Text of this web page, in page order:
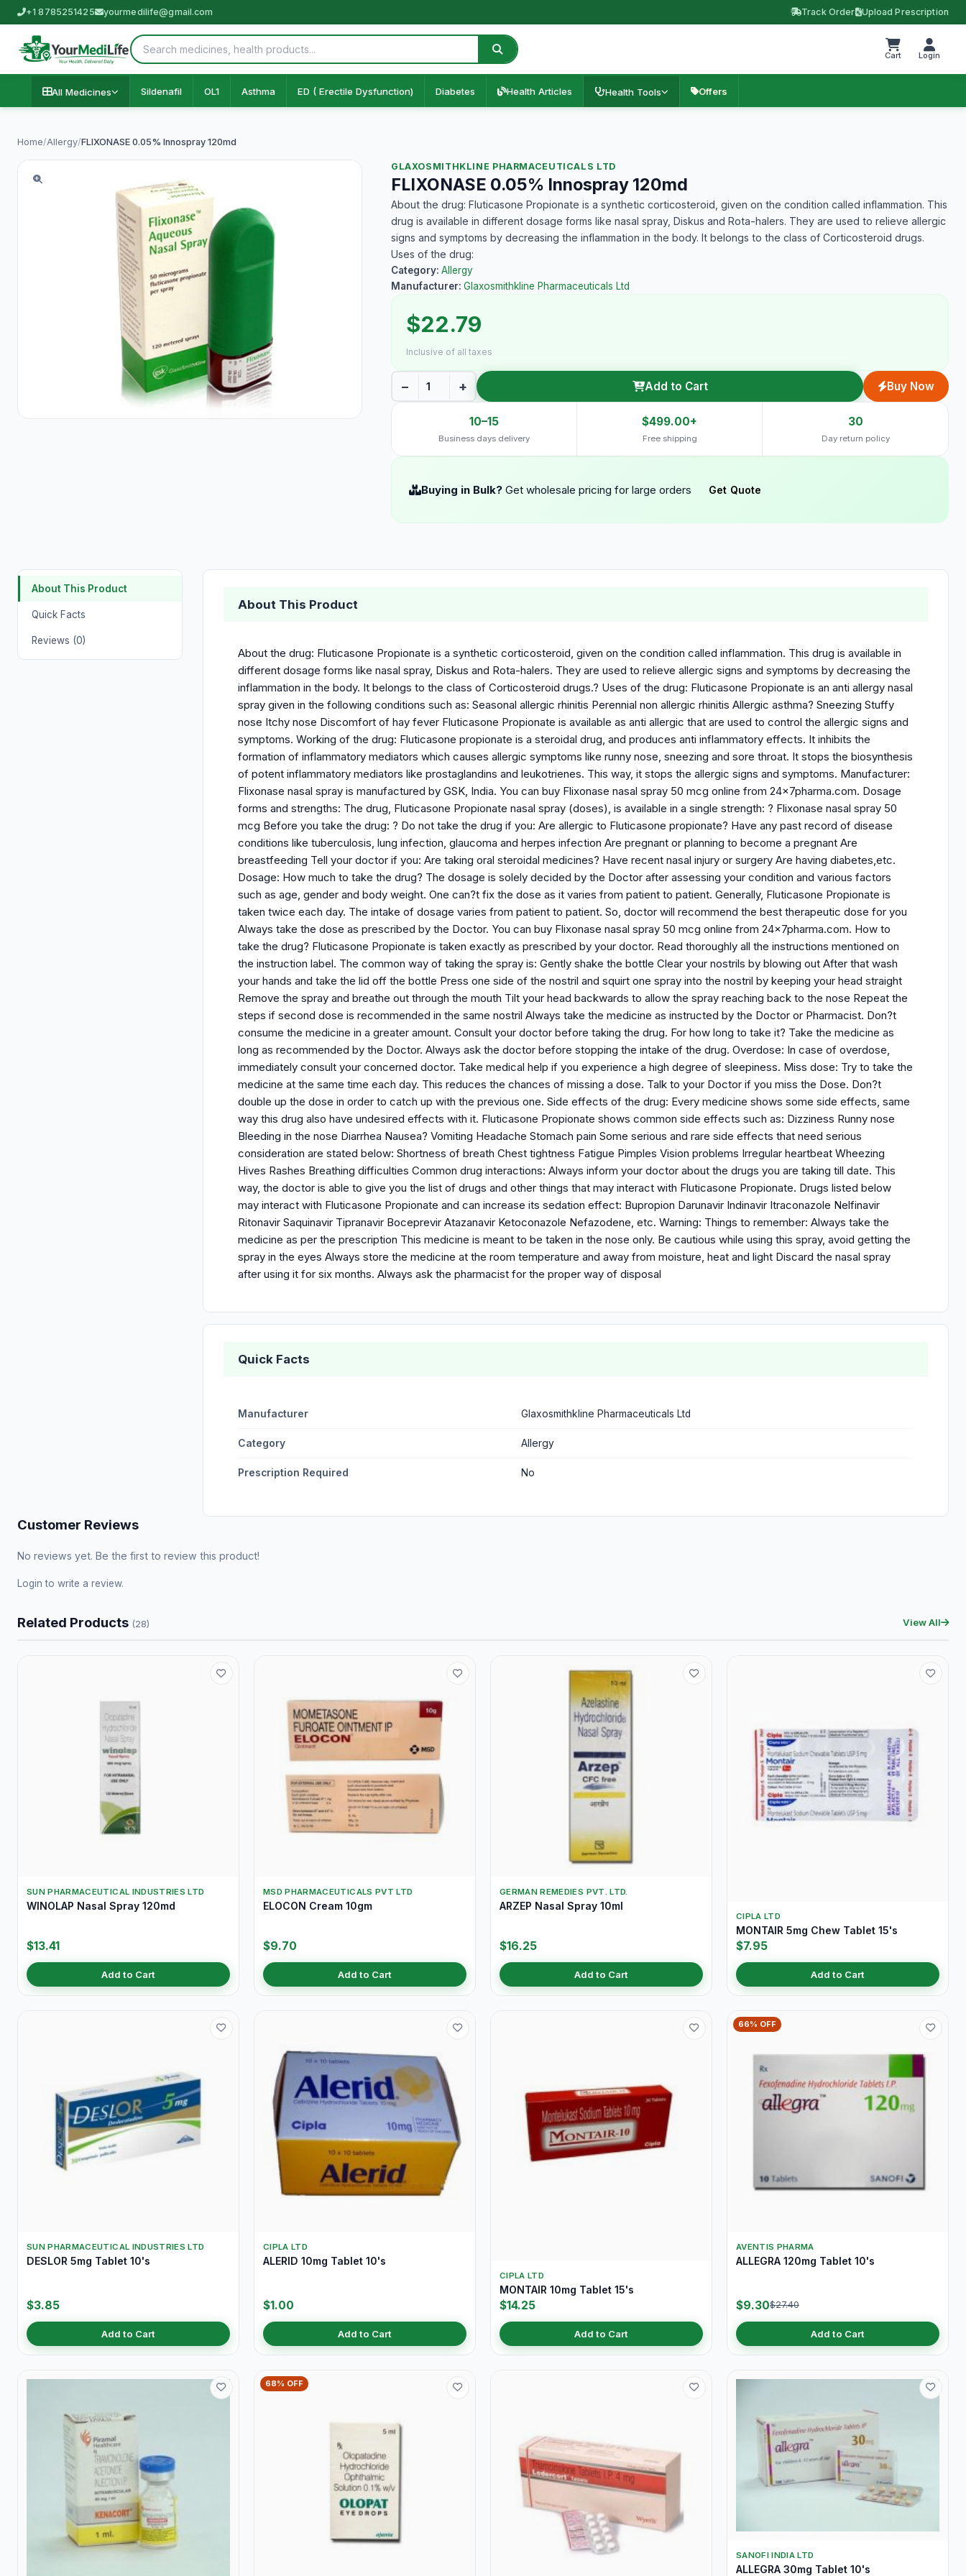
+1 8785251425 yourmedilife@gmail.com Track Order Upload Prescription
Cart Login
All Medicines Sildenafil OL1 Asthma ED ( Erectile Dysfunction) Diabetes Health Articles Health Tools Offers
Home/Allergy/FLIXONASE 0.05% Innospray 120md
GLAXOSMITHKLINE PHARMACEUTICALS LTD
FLIXONASE 0.05% Innospray 120md
About the drug: Fluticasone Propionate is a synthetic corticosteroid, given on the condition called inflammation. This
drug is available in different dosage forms like nasal spray, Diskus and Rota-halers. They are used to relieve allergic
signs and symptoms by decreasing the inflammation in the body. It belongs to the class of Corticosteroid drugs.
Uses of the drug:
Category: Allergy
Manufacturer: Glaxosmithkline Pharmaceuticals Ltd
$22.79
Inclusive of all taxes
− + Add to Cart Buy Now
10–15
Business days delivery
$499.00+
Free shipping
30
Day return policy
Buying in Bulk? Get wholesale pricing for large orders Get Quote
About This Product
Quick Facts
Reviews (0)
About This Product
About the drug: Fluticasone Propionate is a synthetic corticosteroid, given on the condition called inflammation. This drug is available in
different dosage forms like nasal spray, Diskus and Rota-halers. They are used to relieve allergic signs and symptoms by decreasing the
inflammation in the body. It belongs to the class of Corticosteroid drugs.? Uses of the drug: Fluticasone Propionate is an anti allergy nasal
spray given in the following conditions such as: Seasonal allergic rhinitis Perennial non allergic rhinitis Allergic asthma? Sneezing Stuffy
nose Itchy nose Discomfort of hay fever Fluticasone Propionate is available as anti allergic that are used to control the allergic signs and
symptoms. Working of the drug: Fluticasone propionate is a steroidal drug, and produces anti inflammatory effects. It inhibits the
formation of inflammatory mediators which causes allergic symptoms like runny nose, sneezing and sore throat. It stops the biosynthesis
of potent inflammatory mediators like prostaglandins and leukotrienes. This way, it stops the allergic signs and symptoms. Manufacturer:
Flixonase nasal spray is manufactured by GSK, India. You can buy Flixonase nasal spray 50 mcg online from 24x7pharma.com. Dosage
forms and strengths: The drug, Fluticasone Propionate nasal spray (doses), is available in a single strength: ? Flixonase nasal spray 50
mcg Before you take the drug: ? Do not take the drug if you: Are allergic to Fluticasone propionate? Have any past record of disease
conditions like tuberculosis, lung infection, glaucoma and herpes infection Are pregnant or planning to become a pregnant Are
breastfeeding Tell your doctor if you: Are taking oral steroidal medicines? Have recent nasal injury or surgery Are having diabetes,etc.
Dosage: How much to take the drug? The dosage is solely decided by the Doctor after assessing your condition and various factors
such as age, gender and body weight. One can?t fix the dose as it varies from patient to patient. Generally, Fluticasone Propionate is
taken twice each day. The intake of dosage varies from patient to patient. So, doctor will recommend the best therapeutic dose for you
Always take the dose as prescribed by the Doctor. You can buy Flixonase nasal spray 50 mcg online from 24x7pharma.com. How to
take the drug? Fluticasone Propionate is taken exactly as prescribed by your doctor. Read thoroughly all the instructions mentioned on
the instruction label. The common way of taking the spray is: Gently shake the bottle Clear your nostrils by blowing out After that wash
your hands and take the lid off the bottle Press one side of the nostril and squirt one spray into the nostril by keeping your head straight
Remove the spray and breathe out through the mouth Tilt your head backwards to allow the spray reaching back to the nose Repeat the
steps if second dose is recommended in the same nostril Always take the medicine as instructed by the Doctor or Pharmacist. Don?t
consume the medicine in a greater amount. Consult your doctor before taking the drug. For how long to take it? Take the medicine as
long as recommended by the Doctor. Always ask the doctor before stopping the intake of the drug. Overdose: In case of overdose,
immediately consult your concerned doctor. Take medical help if you experience a high degree of sleepiness. Miss dose: Try to take the
medicine at the same time each day. This reduces the chances of missing a dose. Talk to your Doctor if you miss the Dose. Don?t
double up the dose in order to catch up with the previous one. Side effects of the drug: Every medicine shows some side effects, same
way this drug also have undesired effects with it. Fluticasone Propionate shows common side effects such as: Dizziness Runny nose
Bleeding in the nose Diarrhea Nausea? Vomiting Headache Stomach pain Some serious and rare side effects that need serious
consideration are stated below: Shortness of breath Chest tightness Fatigue Pimples Vision problems Irregular heartbeat Wheezing
Hives Rashes Breathing difficulties Common drug interactions: Always inform your doctor about the drugs you are taking till date. This
way, the doctor is able to give you the list of drugs and other things that may interact with Fluticasone Propionate. Drugs listed below
may interact with Fluticasone Propionate and can increase its sedation effect: Bupropion Darunavir Indinavir Itraconazole Nelfinavir
Ritonavir Saquinavir Tipranavir Boceprevir Atazanavir Ketoconazole Nefazodene, etc. Warning: Things to remember: Always take the
medicine as per the prescription This medicine is meant to be taken in the nose only. Be cautious while using this spray, avoid getting the
spray in the eyes Always store the medicine at the room temperature and away from moisture, heat and light Discard the nasal spray
after using it for six months. Always ask the pharmacist for the proper way of disposal
Quick Facts
Manufacturer Glaxosmithkline Pharmaceuticals Ltd
Category Allergy
Prescription Required No
Customer Reviews
No reviews yet. Be the first to review this product!
Login to write a review.
Related Products (28) View All
SUN PHARMACEUTICAL INDUSTRIES LTD
WINOLAP Nasal Spray 120md
$13.41
Add to Cart
MSD PHARMACEUTICALS PVT LTD
ELOCON Cream 10gm
$9.70
Add to Cart
GERMAN REMEDIES PVT. LTD.
ARZEP Nasal Spray 10ml
$16.25
Add to Cart
CIPLA LTD
MONTAIR 5mg Chew Tablet 15's
$7.95
Add to Cart
SUN PHARMACEUTICAL INDUSTRIES LTD
DESLOR 5mg Tablet 10's
$3.85
Add to Cart
CIPLA LTD
ALERID 10mg Tablet 10's
$1.00
Add to Cart
CIPLA LTD
MONTAIR 10mg Tablet 15's
$14.25
Add to Cart
66% OFF
AVENTIS PHARMA
ALLEGRA 120mg Tablet 10's
$9.30$27.40
Add to Cart
68% OFF
SANOFI INDIA LTD
ALLEGRA 30mg Tablet 10's